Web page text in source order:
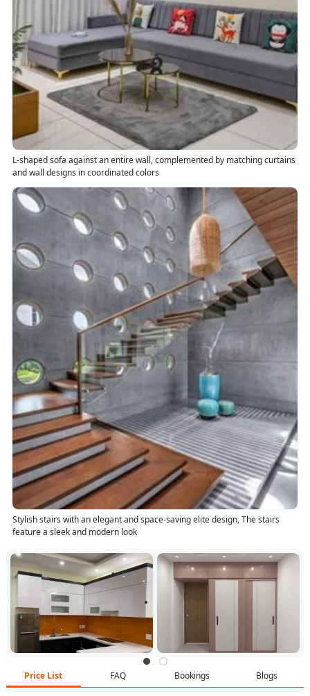
L-shaped sofa against an entire wall, complemented by matching curtains
and wall designs in coordinated colors
Stylish stairs with an elegant and space-saving elite design, The stairs
feature a sleek and modern look
Price List FAQ Bookings Blogs